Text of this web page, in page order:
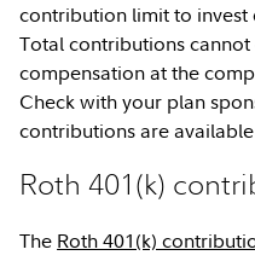
contribution limit to
Total contributions
compensation at the
Check with your plan
contributions are
Roth 401(k)
The Roth 401(k)